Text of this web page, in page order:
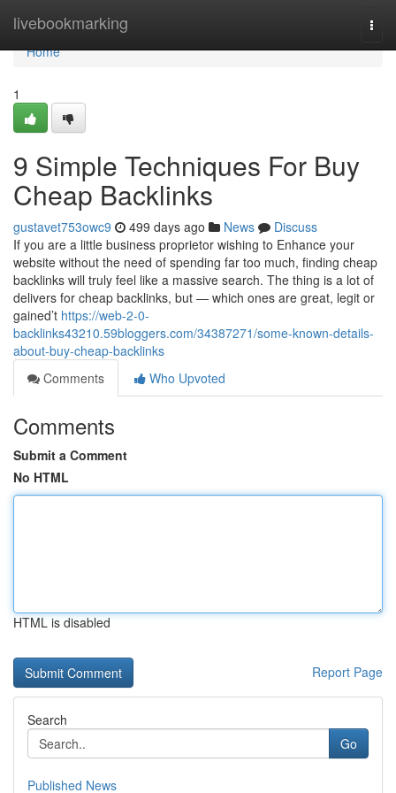
livebookmarking
Home
Home
1
9 Simple Techniques For Buy
Cheap Backlinks
gustavet753owc9 499 days ago News
Discuss
If you are a little business proprietor wishing to Enhance your
website without the need of spending far too much, finding cheap
backlinks will truly feel like a massive search. The thing is a lot of
delivers for cheap backlinks, but — which ones are great, legit or
gained’t https://web-2-0-
backlinks43210.59bloggers.com/34387271/some-known-details-
about-buy-cheap-backlinks
Comments
Who Upvoted
Comments
Submit a Comment
No HTML
HTML is disabled
Report Page
Search
Go
Published News